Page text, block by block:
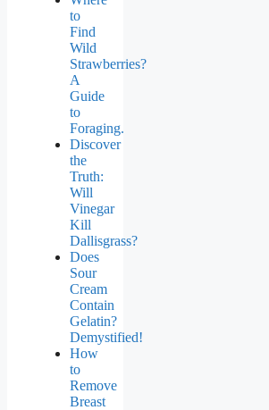
to
Find
Wild
Strawberries?
A
Guide
to
Foraging.
Discover
the
Truth:
Will
Vinegar
Kill
Dallisgrass?
Does
Sour
Cream
Contain
Gelatin?
Demystified!
How
to
Remove
Breast